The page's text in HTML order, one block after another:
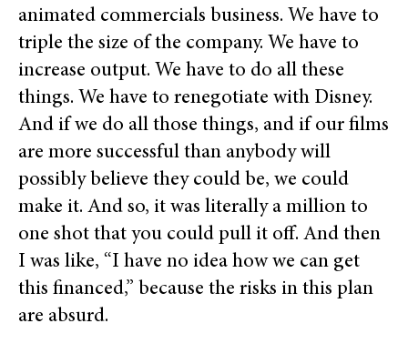
animated commercials business. We have to
triple the size of the company. We have to
increase output. We have to do all these
things. We have to renegotiate with Disney.
And if we do all those things, and if our films
are more successful than anybody will
possibly believe they could be, we could
make it. And so, it was literally a million to
one shot that you could pull it off. And then
I was like, “I have no idea how we can get
this financed,” because the risks in this plan
are absurd.